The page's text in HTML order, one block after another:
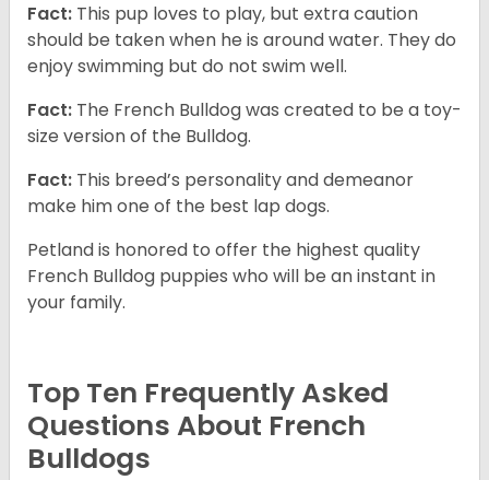
Fact: This pup loves to play, but extra caution
should be taken when he is around water. They do
enjoy swimming but do not swim well.
Fact: The French Bulldog was created to be a toy-
size version of the Bulldog.
Fact: This breed’s personality and demeanor
make him one of the best lap dogs.
Petland is honored to offer the highest quality
French Bulldog puppies who will be an instant in
your family.
Top Ten Frequently Asked
Questions About French
Bulldogs